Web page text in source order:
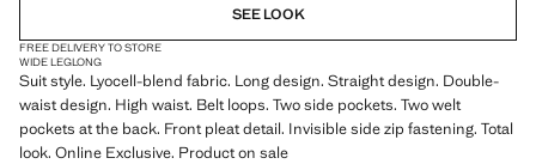
SEE LOOK
FREE DELIVERY TO STORE
WIDE LEGLONG
Suit style. Lyocell-blend fabric. Long design. Straight design. Double-
waist design. High waist. Belt loops. Two side pockets. Two welt
pockets at the back. Front pleat detail. Invisible side zip fastening. Total
look. Online Exclusive. Product on sale